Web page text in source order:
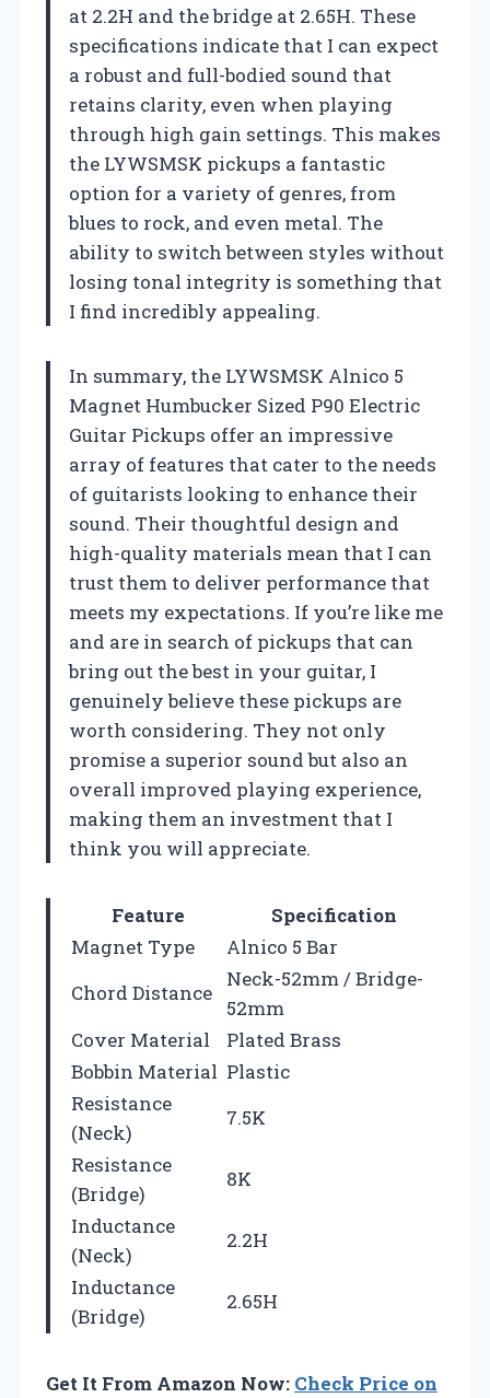
at 2.2H and the bridge at 2.65H. These
specifications indicate that I can expect
a robust and full-bodied sound that
retains clarity, even when playing
through high gain settings. This makes
the LYWSMSK pickups a fantastic
option for a variety of genres, from
blues to rock, and even metal. The
ability to switch between styles without
losing tonal integrity is something that
I find incredibly appealing.
In summary, the LYWSMSK Alnico 5
Magnet Humbucker Sized P90 Electric
Guitar Pickups offer an impressive
array of features that cater to the needs
of guitarists looking to enhance their
sound. Their thoughtful design and
high-quality materials mean that I can
trust them to deliver performance that
meets my expectations. If you’re like me
and are in search of pickups that can
bring out the best in your guitar, I
genuinely believe these pickups are
worth considering. They not only
promise a superior sound but also an
overall improved playing experience,
making them an investment that I
think you will appreciate.
Feature
Specification
Magnet Type
Alnico 5 Bar
Chord Distance
Neck-52mm / Bridge-
52mm
Cover Material
Plated Brass
Bobbin Material Plastic
Resistance
(Neck)
7.5K
Resistance
(Bridge)
8K
Inductance
(Neck)
2.2H
Inductance
(Bridge)
2.65H
Get It From Amazon Now: Check Price on